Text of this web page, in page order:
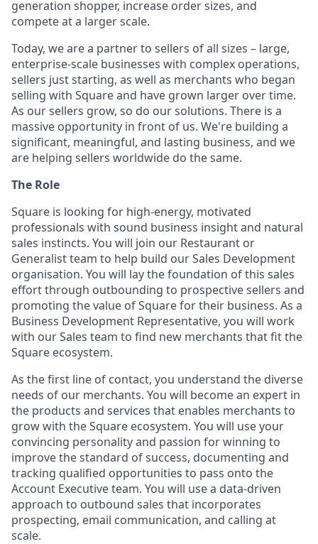
generation shopper, increase order sizes, and
compete at a larger scale.
Today, we are a partner to sellers of all sizes – large,
enterprise-scale businesses with complex operations,
sellers just starting, as well as merchants who began
selling with Square and have grown larger over time.
As our sellers grow, so do our solutions. There is a
massive opportunity in front of us. We're building a
significant, meaningful, and lasting business, and we
are helping sellers worldwide do the same.
The Role
Square is looking for high-energy, motivated
professionals with sound business insight and natural
sales instincts. You will join our Restaurant or
Generalist team to help build our Sales Development
organisation. You will lay the foundation of this sales
effort through outbounding to prospective sellers and
promoting the value of Square for their business. As a
Business Development Representative, you will work
with our Sales team to find new merchants that fit the
Square ecosystem.
As the first line of contact, you understand the diverse
needs of our merchants. You will become an expert in
the products and services that enables merchants to
grow with the Square ecosystem. You will use your
convincing personality and passion for winning to
improve the standard of success, documenting and
tracking qualified opportunities to pass onto the
Account Executive team. You will use a data-driven
approach to outbound sales that incorporates
prospecting, email communication, and calling at
scale.